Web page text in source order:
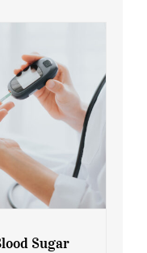
Sugar